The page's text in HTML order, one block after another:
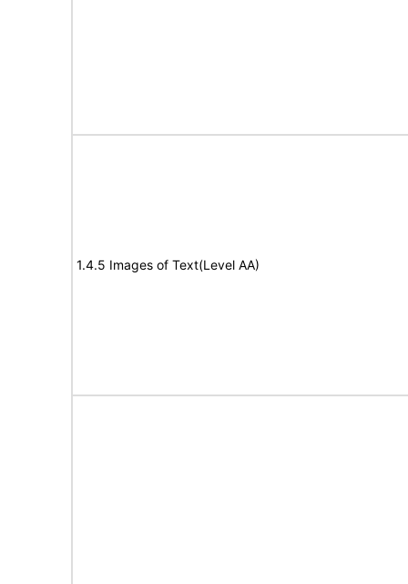
1.4.5 Images of Text(Level AA)